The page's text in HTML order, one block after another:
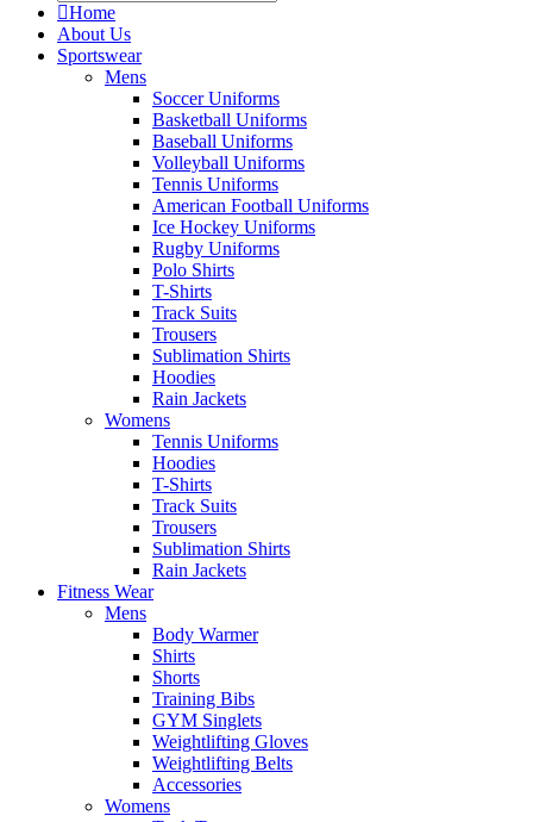
Home
About Us
Sportswear
Mens
Soccer Uniforms
Basketball Uniforms
Baseball Uniforms
Volleyball Uniforms
Tennis Uniforms
American Football Uniforms
Ice Hockey Uniforms
Rugby Uniforms
Polo Shirts
T-Shirts
Track Suits
Trousers
Sublimation Shirts
Hoodies
Rain Jackets
Womens
Tennis Uniforms
Hoodies
T-Shirts
Track Suits
Trousers
Sublimation Shirts
Rain Jackets
Fitness Wear
Mens
Body Warmer
Shirts
Shorts
Training Bibs
GYM Singlets
Weightlifting Gloves
Weightlifting Belts
Accessories
Womens